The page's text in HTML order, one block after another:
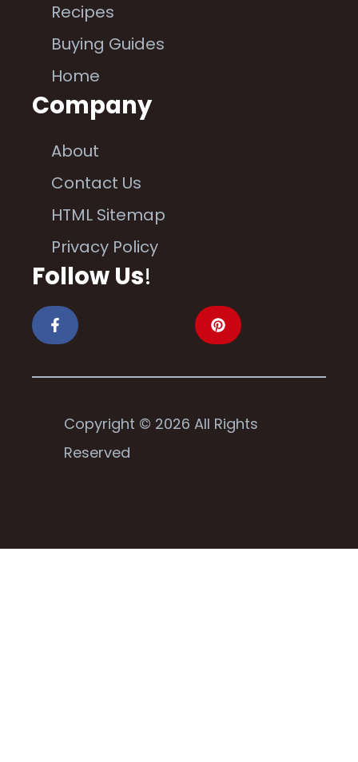
Recipes
Buying Guides
Home
Company
About
Contact Us
HTML Sitemap
Privacy Policy
Follow Us!
Copyright © 2026 All Rights
Reserved